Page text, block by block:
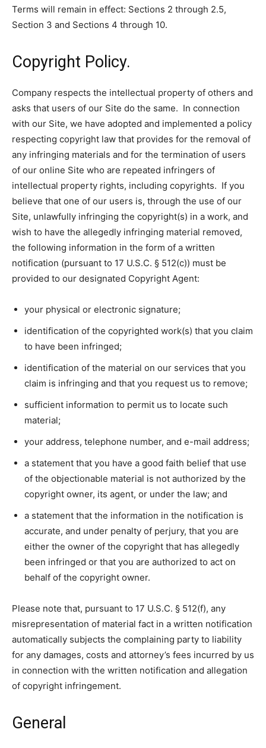
Terms will remain in effect: Sections 2 through 2.5,
Section 3 and Sections 4 through 10.
Copyright Policy.
Company respects the intellectual property of others and
asks that users of our Site do the same. In connection
with our Site, we have adopted and implemented a policy
respecting copyright law that provides for the removal of
any infringing materials and for the termination of users
of our online Site who are repeated infringers of
intellectual property rights, including copyrights. If you
believe that one of our users is, through the use of our
Site, unlawfully infringing the copyright(s) in a work, and
wish to have the allegedly infringing material removed,
the following information in the form of a written
notification (pursuant to 17 U.S.C. § 512(c)) must be
provided to our designated Copyright Agent:
your physical or electronic signature;
identification of the copyrighted work(s) that you claim
to have been infringed;
identification of the material on our services that you
claim is infringing and that you request us to remove;
sufficient information to permit us to locate such
material;
your address, telephone number, and e-mail address;
a statement that you have a good faith belief that use
of the objectionable material is not authorized by the
copyright owner, its agent, or under the law; and
a statement that the information in the notification is
accurate, and under penalty of perjury, that you are
either the owner of the copyright that has allegedly
been infringed or that you are authorized to act on
behalf of the copyright owner.
Please note that, pursuant to 17 U.S.C. § 512(f), any
misrepresentation of material fact in a written notification
automatically subjects the complaining party to liability
for any damages, costs and attorney’s fees incurred by us
in connection with the written notification and allegation
of copyright infringement.
General